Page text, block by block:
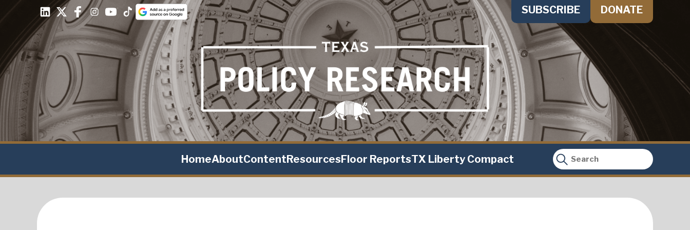
SUBSCRIBE DONATE
HomeAboutContentResourcesFloor ReportsTX Liberty Compact